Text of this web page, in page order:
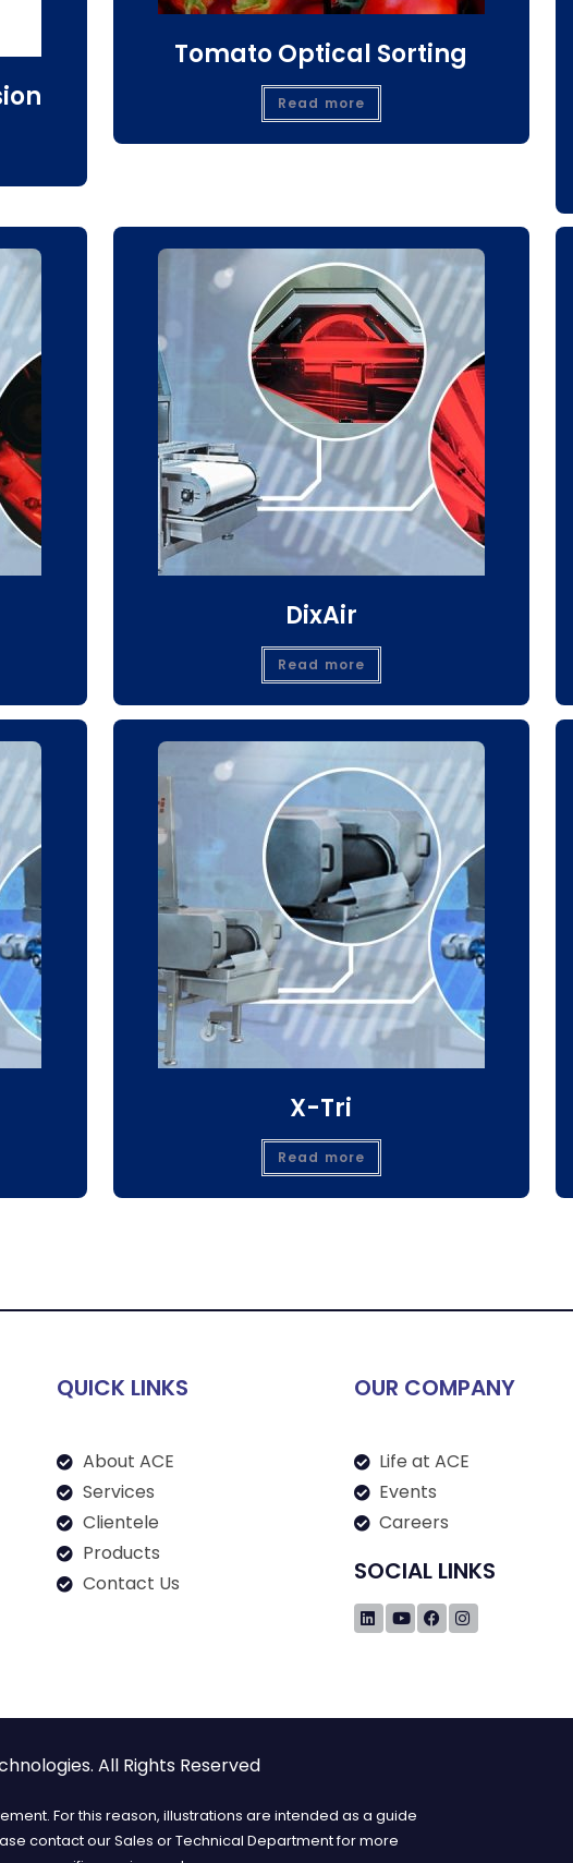
Tomato Optical Sorting
Read more
DixAir
Read more
X-Tri
Read more
QUICK LINKS
About ACE
Services
Clientele
Products
Contact Us
OUR COMPANY
Life at ACE
Events
Careers
SOCIAL LINKS
All Rights Reserved
For this reason, illustrations are intended as a guide
contact our Sales or Technical Department for more